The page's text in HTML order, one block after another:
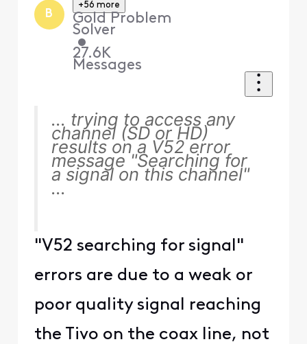
B
+56 more
Gold Problem
Solver
•
27.6K
Messages
... trying to access any
channel (SD or HD)
results on a V52 error
message "Searching for
a signal on this channel"
...
"V52 searching for signal"
errors are due to a weak or
poor quality signal reaching
the Tivo on the coax line, not